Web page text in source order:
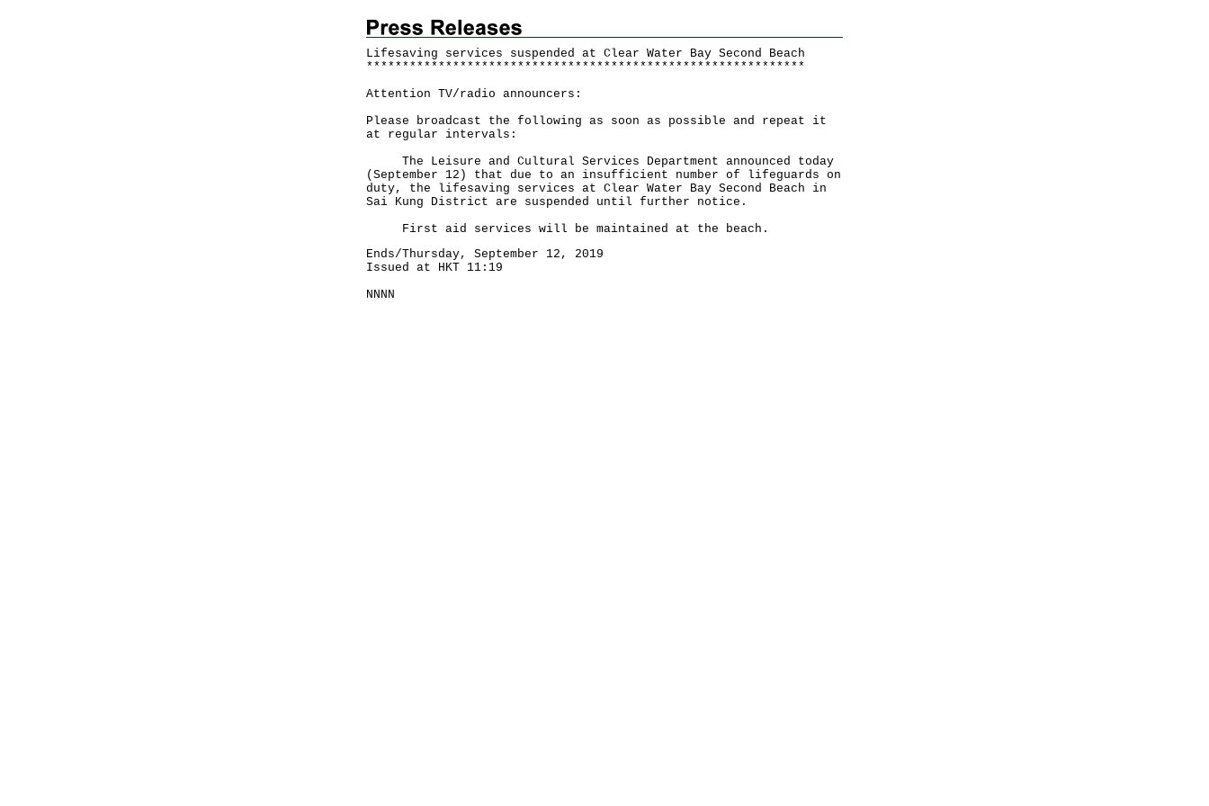
Lifesaving services suspended at Clear Water Bay Second Beach
* * * * * * * * * * * * * * * * * * * * * * * * * * * * * * * * * * * * * * * * * * * * * * * * * * * * * * * * * * * * *
Attention TV/radio announcers:
Please broadcast the following as soon as possible and repeat it
at regular intervals:
The Leisure and Cultural Services Department announced today
(September 12) that due to an insufficient number of lifeguards on
duty, the lifesaving services at Clear Water Bay Second Beach in
Sai Kung District are suspended until further notice.
First aid services will be maintained at the beach.
Ends/Thursday, September 12, 2019
Issued at HKT 11:19
NNNN